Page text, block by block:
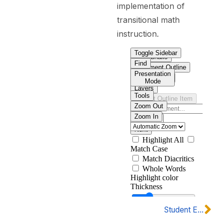
implementation of
transitional math
instruction.
Student Eligibility & Placement